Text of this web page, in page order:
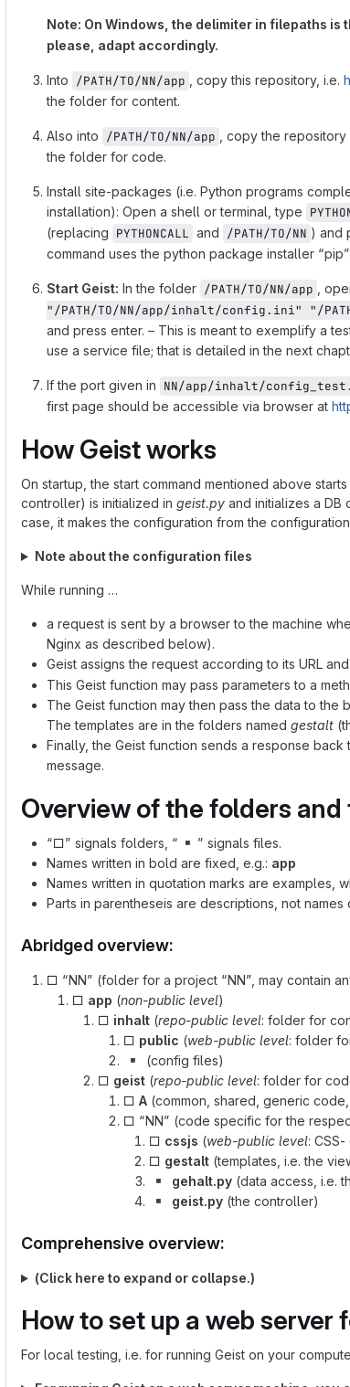
Note: On Windows, the delimiter in filepaths is
please, adapt accordingly.
Into /PATH/TO/NN/app , copy this repository, i.e.
the folder for content.
Also into /PATH/TO/NN/app , copy the repository
the folder for code.
Install site-packages (i.e. Python programs
installation): Open a shell or terminal, type
(replacing PYTHONCALL and /PATH/TO/NN ) and
command uses the python package installer
Start Geist: In the folder /PATH/TO/NN/app ,
"/PATH/TO/NN/app/inhalt/config.ini" "/
and press enter. – This is meant to exemplify a
use a service file; that is detailed in the next
If the port given in NN/app/inhalt/
first page should be accessible via browser at
How Geist works
On startup, the start command mentioned above
controller) is initialized in geist.py and initializes a DB
case, it makes the configuration from the
Note about the configuration files
While running …
a request is sent by a browser to the machine
Nginx as described below).
Geist assigns the request according to its URL
This Geist function may pass parameters to a
The Geist function may then pass the data to
The templates are in the folders named gestalt
Finally, the Geist function sends a response
message.
Overview of the folders and
“□” signals folders, “ ▪️ ” signals files.
Names written in bold are fixed, e.g.: app
Names written in quotation marks are examples,
Parts in parentheseis are descriptions, not
Abridged overview:
□ “NN” (folder for a project “NN”, may contain
□ app (non-public level)
□ inhalt (repo-public level: folder for
□ public (web-public level: folder
▪️
(config files)
□ geist (repo-public level: folder for
□ A (common, shared, generic
□ “NN” (code specific for the
□ cssjs (web-public level:
□ gestalt (templates, i.e. the
▪️ gehalt.py (data access, i.e.
▪️ geist.py (the controller)
Comprehensive overview:
(Click here to expand or collapse.)
How to set up a web server
For local testing, i.e. for running Geist on your